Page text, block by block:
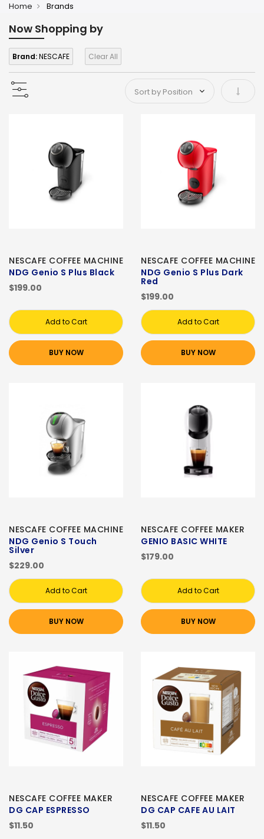
Home Brands
Now Shopping by
Brand:NESCAFE Clear All
Set
NESCAFE COFFEE MACHINE
NDG Genio S Plus Black
$199.00
Add to Cart
BUY NOW
NESCAFE COFFEE MACHINE
NDG Genio S Plus Dark
Red
$199.00
Add to Cart
BUY NOW
NESCAFE COFFEE MACHINE
NDG Genio S Touch
Silver
$229.00
Add to Cart
BUY NOW
NESCAFE COFFEE MAKER
GENIO BASIC WHITE
$179.00
Add to Cart
BUY NOW
NESCAFE COFFEE MAKER
DG CAP ESPRESSO
$11.50
NESCAFE COFFEE MAKER
DG CAP CAFE AU LAIT
$11.50